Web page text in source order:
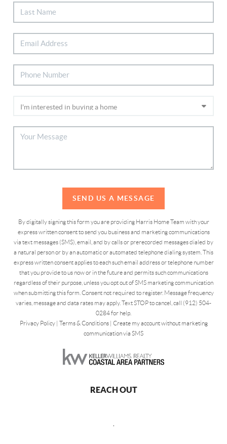
SEND US A MESSAGE
By digitally signing this form you are providing Harris Home Team with your
express written consent to send you business and marketing communications
via text messages (SMS), email, and by calls or prerecorded messages dialed by
a natural person or by an automatic or automated telephone dialing system. This
express written consent applies to each such email address or telephone number
that you provide to us now or in the future and permits such communications
regardless of their purpose, unless you opt out of SMS marketing communication
when submitting this form. Consent not required to register. Message frequency
varies, message and data rates may apply. Text STOP to cancel, call (912) 504-
0284 for help.
Privacy Policy| Terms & Conditions| Create my account without marketing
communication via SMS
REACH OUT